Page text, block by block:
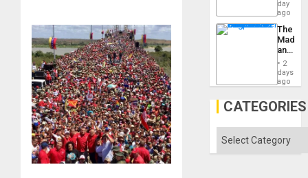
Barima
day
ago
The
and
the
2
days
ago
CATEGORIES
Categories